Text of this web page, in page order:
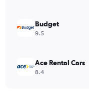
Budget
9.5
Ace Rental Cars
8.4